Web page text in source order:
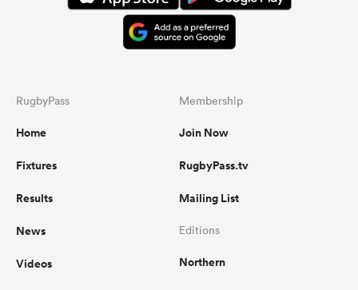
RugbyPass
Home
Fixtures
Results
News
Videos
Membership
Join Now
RugbyPass.tv
Mailing List
Editions
Northern